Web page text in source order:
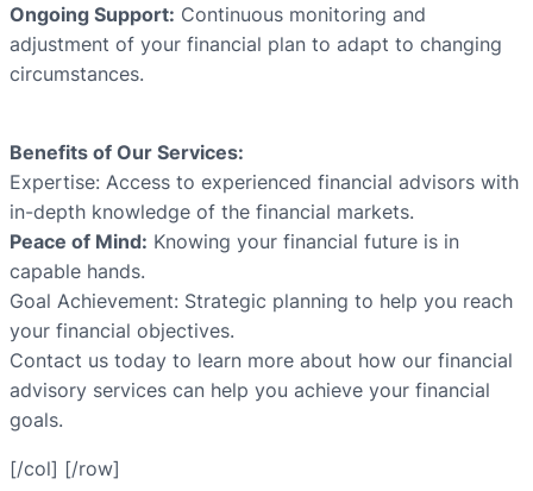
Ongoing Support: Continuous monitoring and
adjustment of your financial plan to adapt to changing
circumstances.
Benefits of Our Services:
Expertise: Access to experienced financial advisors with
in-depth knowledge of the financial markets.
Peace of Mind: Knowing your financial future is in
capable hands.
Goal Achievement: Strategic planning to help you reach
your financial objectives.
Contact us today to learn more about how our financial
advisory services can help you achieve your financial
goals.
[/col] [/row]